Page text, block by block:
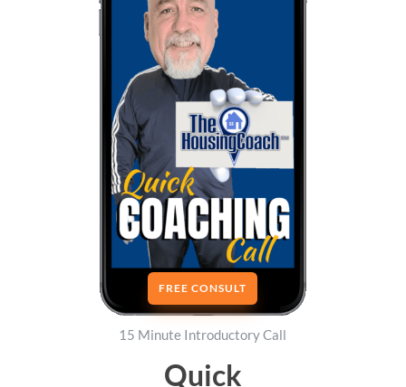
FREE CONSULT
15 Minute Introductory Call
Quick